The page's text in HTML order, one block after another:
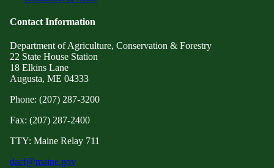
Contact Information
Department of Agriculture, Conservation & Forestry
22 State House Station
18 Elkins Lane
Augusta, ME 04333
Phone: (207) 287-3200
Fax: (207) 287-2400
TTY: Maine Relay 711
dacf@maine.gov